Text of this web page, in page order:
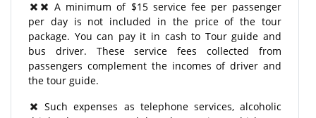
A minimum of $15 service fee per passenger
per day is not included in the price of the tour
package. You can pay it in cash to Tour guide and
bus driver. These service fees collected from
passengers complement the incomes of driver and
the tour guide.
Such expenses as telephone services, alcoholic